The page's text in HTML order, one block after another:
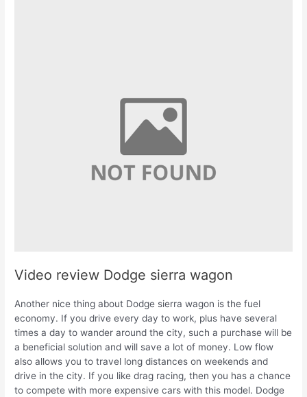
Video review Dodge sierra wagon
Another nice thing about Dodge sierra wagon is the fuel
economy. If you drive every day to work, plus have several
times a day to wander around the city, such a purchase will be
a beneficial solution and will save a lot of money. Low flow
also allows you to travel long distances on weekends and
drive in the city. If you like drag racing, then you has a chance
to compete with more expensive cars with this model. Dodge